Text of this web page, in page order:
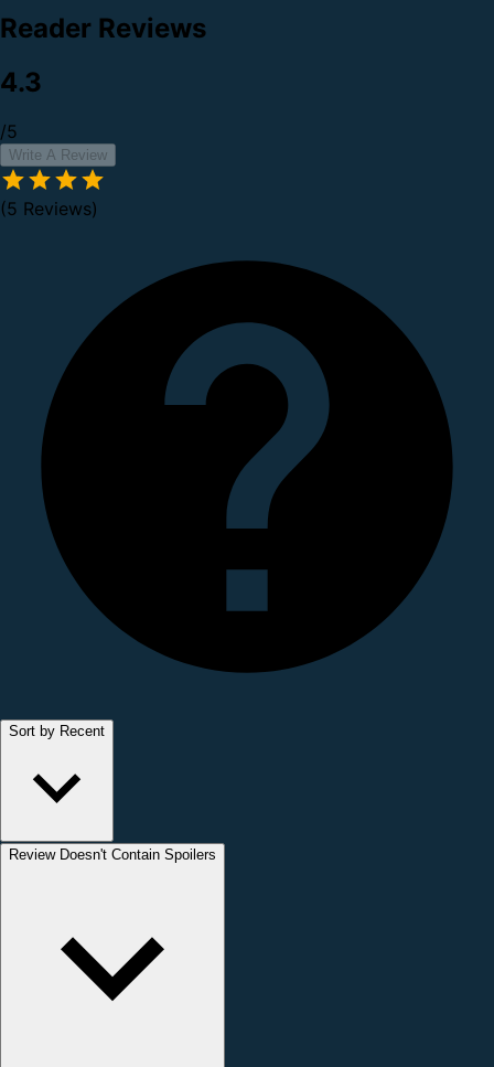
Reader Reviews
4.3
/5
Write A Review
(5 Reviews)
Sort by Recent
Review Doesn't Contain Spoilers